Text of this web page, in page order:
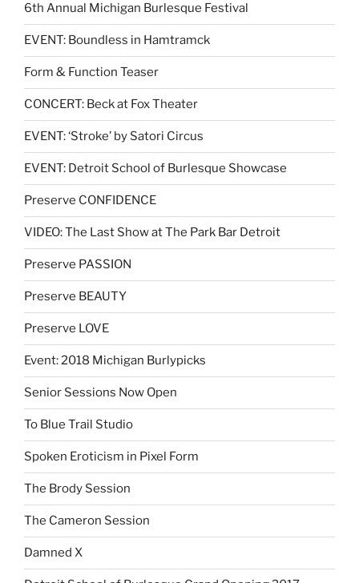
6th Annual Michigan Burlesque Festival
EVENT: Boundless in Hamtramck
Form & Function Teaser
CONCERT: Beck at Fox Theater
EVENT: ‘Stroke’ by Satori Circus
EVENT: Detroit School of Burlesque Showcase
Preserve CONFIDENCE
VIDEO: The Last Show at The Park Bar Detroit
Preserve PASSION
Preserve BEAUTY
Preserve LOVE
Event: 2018 Michigan Burlypicks
Senior Sessions Now Open
To Blue Trail Studio
Spoken Eroticism in Pixel Form
The Brody Session
The Cameron Session
Damned X